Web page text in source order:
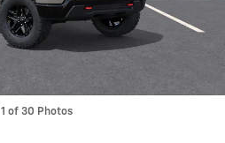
1 of 30 Photos